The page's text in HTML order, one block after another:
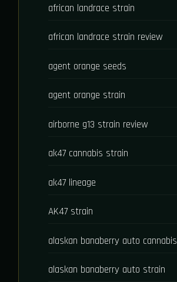
african landrace strain
african landrace strain review
agent orange seeds
agent orange strain
airborne g13 strain review
ak47 cannabis strain
ak47 lineage
AK47 strain
alaskan banaberry auto cannabis
alaskan banaberry auto strain